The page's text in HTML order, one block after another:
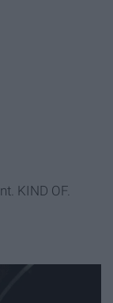
KIND OF.